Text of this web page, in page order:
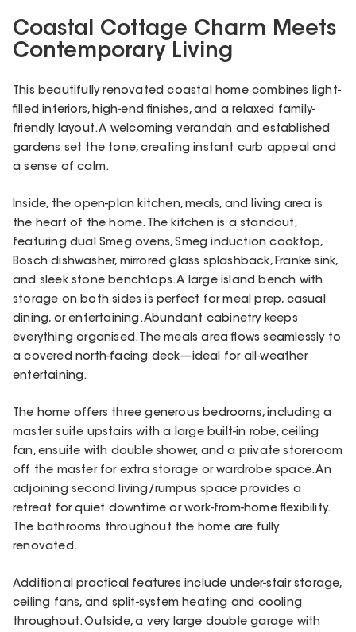
Coastal Cottage Charm Meets
Contemporary Living
This beautifully renovated coastal home combines light-
filled interiors, high-end finishes, and a relaxed family-
friendly layout. A welcoming verandah and established
gardens set the tone, creating instant curb appeal and
a sense of calm.
Inside, the open-plan kitchen, meals, and living area is
the heart of the home. The kitchen is a standout,
featuring dual Smeg ovens, Smeg induction cooktop,
Bosch dishwasher, mirrored glass splashback, Franke sink,
and sleek stone benchtops. A large island bench with
storage on both sides is perfect for meal prep, casual
dining, or entertaining. Abundant cabinetry keeps
everything organised. The meals area flows seamlessly to
a covered north-facing deck—ideal for all-weather
entertaining.
The home offers three generous bedrooms, including a
master suite upstairs with a large built-in robe, ceiling
fan, ensuite with double shower, and a private storeroom
off the master for extra storage or wardrobe space. An
adjoining second living/rumpus space provides a
retreat for quiet downtime or work-from-home flexibility.
The bathrooms throughout the home are fully
renovated.
Additional practical features include under-stair storage,
ceiling fans, and split-system heating and cooling
throughout. Outside, a very large double garage with